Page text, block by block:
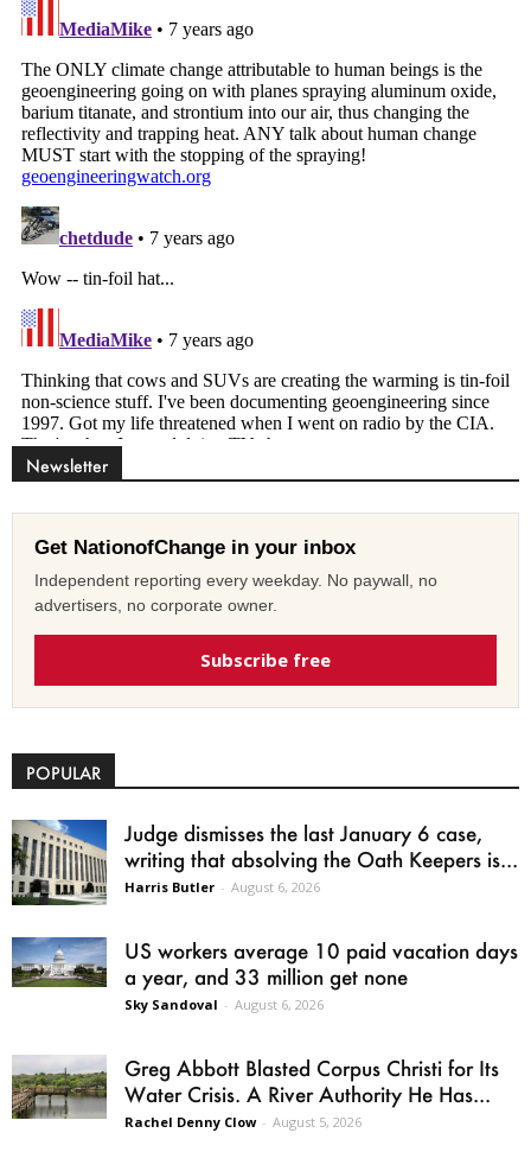
Newsletter
Get NationofChange in your inbox
Independent reporting every weekday. No paywall, no
advertisers, no corporate owner.
Subscribe free
POPULAR
Judge dismisses the last January 6 case,
writing that absolving the Oath Keepers is...
Harris Butler - August 6, 2026
US workers average 10 paid vacation days
a year, and 33 million get none
Sky Sandoval - August 6, 2026
Greg Abbott Blasted Corpus Christi for Its
Water Crisis. A River Authority He Has...
Rachel Denny Clow - August 5, 2026